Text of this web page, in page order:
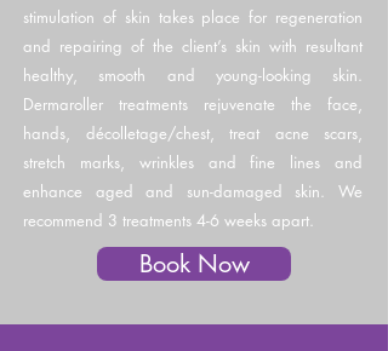
stimulation of skin takes place for regeneration
and repairing of the client’s skin with resultant
healthy, smooth and young-looking skin.
Dermaroller treatments rejuvenate the face,
hands, décolletage/chest, treat acne scars,
stretch marks, wrinkles and fine lines and
enhance aged and sun-damaged skin. We
recommend 3 treatments 4-6 weeks apart.
Book Now